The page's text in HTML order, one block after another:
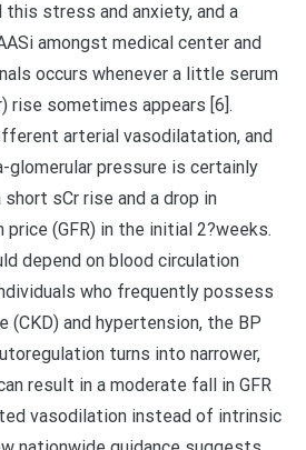
stress and anxiety, and a
amongst medical center and
occurs whenever a little serum
rise sometimes appears [6].
arterial vasodilatation, and
pressure is certainly
sCr rise and a drop in
(GFR) in the initial 2?weeks.
depend on blood circulation
who frequently possess
(CKD) and hypertension, the BP
turns into narrower,
result in a moderate fall in GFR
vasodilation instead of intrinsic